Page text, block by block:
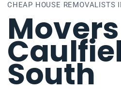
CHEAP HOUSE REMOVALISTS
Movers
South